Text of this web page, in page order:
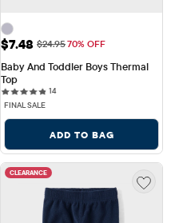
Sale Price: $7.48
$7.48 Original Price: $24.95
$24.9570% OFF
Baby And Toddler Boys Thermal
Top
1414 reviews
FINAL SALE
ADD TO BAG
CLEARANCE